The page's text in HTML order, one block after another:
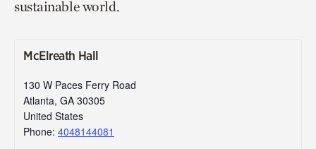
sustainable world.
McElreath Hall
130 W Paces Ferry Road
Atlanta, GA 30305
United States
Phone: 4048144081